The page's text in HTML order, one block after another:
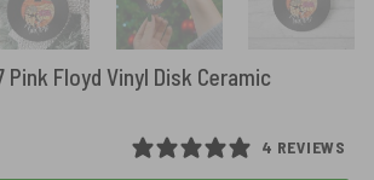
Pink Floyd Vinyl Disk Ceramic
4 REVIEWS